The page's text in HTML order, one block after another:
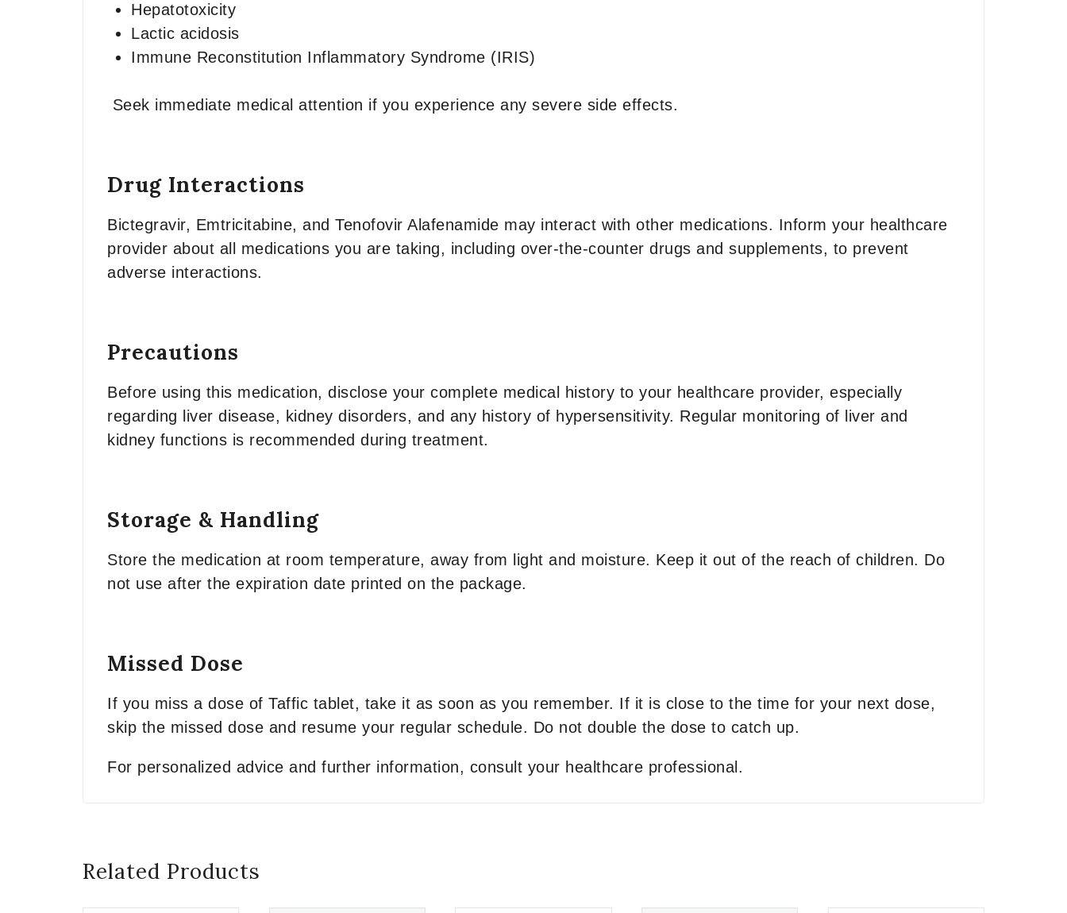
Hepatotoxicity
Lactic acidosis
Immune Reconstitution Inflammatory Syndrome (IRIS)
Seek immediate medical attention if you experience any severe side effects.
Drug Interactions
Bictegravir, Emtricitabine, and Tenofovir Alafenamide may interact with other medications. Inform your healthcare
provider about all medications you are taking, including over-the-counter drugs and supplements, to prevent
adverse interactions.
Precautions
Before using this medication, disclose your complete medical history to your healthcare provider, especially
regarding liver disease, kidney disorders, and any history of hypersensitivity. Regular monitoring of liver and
kidney functions is recommended during treatment.
Storage & Handling
Store the medication at room temperature, away from light and moisture. Keep it out of the reach of children. Do
not use after the expiration date printed on the package.
Missed Dose
If you miss a dose of Taffic tablet, take it as soon as you remember. If it is close to the time for your next dose,
skip the missed dose and resume your regular schedule. Do not double the dose to catch up.
For personalized advice and further information, consult your healthcare professional.
Related Products